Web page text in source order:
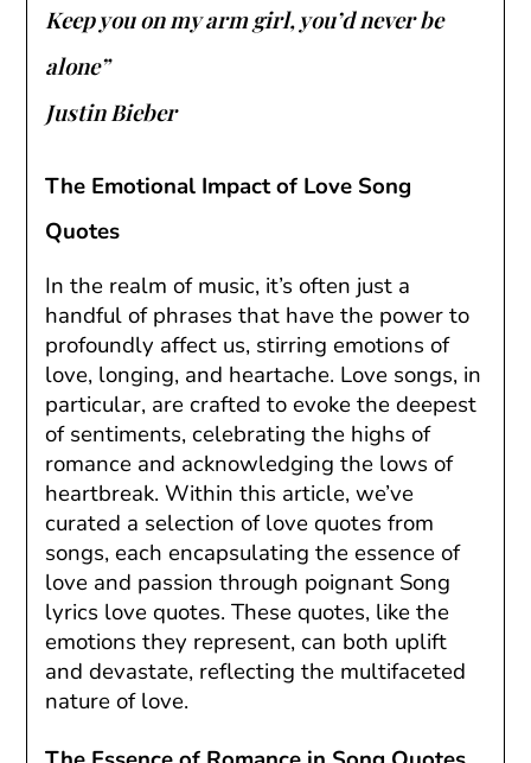
Keep you on my arm girl, you’d never be
alone”
Justin Bieber
The Emotional Impact of Love Song
Quotes
In the realm of music, it’s often just a
handful of phrases that have the power to
profoundly affect us, stirring emotions of
love, longing, and heartache. Love songs, in
particular, are crafted to evoke the deepest
of sentiments, celebrating the highs of
romance and acknowledging the lows of
heartbreak. Within this article, we’ve
curated a selection of love quotes from
songs, each encapsulating the essence of
love and passion through poignant Song
lyrics love quotes. These quotes, like the
emotions they represent, can both uplift
and devastate, reflecting the multifaceted
nature of love.